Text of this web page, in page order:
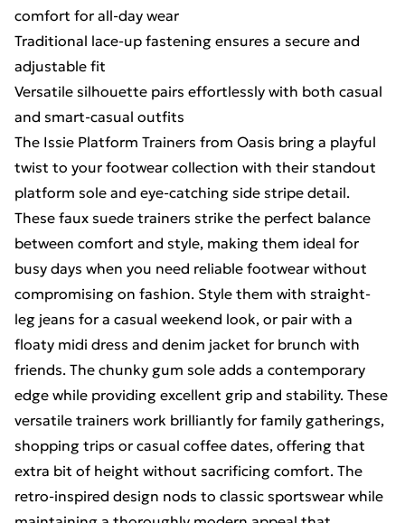
comfort for all-day wear
Traditional lace-up fastening ensures a secure and
adjustable fit
Versatile silhouette pairs effortlessly with both casual
and smart-casual outfits
The Issie Platform Trainers from Oasis bring a playful
twist to your footwear collection with their standout
platform sole and eye-catching side stripe detail.
These faux suede trainers strike the perfect balance
between comfort and style, making them ideal for
busy days when you need reliable footwear without
compromising on fashion. Style them with straight-
leg jeans for a casual weekend look, or pair with a
floaty midi dress and denim jacket for brunch with
friends. The chunky gum sole adds a contemporary
edge while providing excellent grip and stability. These
versatile trainers work brilliantly for family gatherings,
shopping trips or casual coffee dates, offering that
extra bit of height without sacrificing comfort. The
retro-inspired design nods to classic sportswear while